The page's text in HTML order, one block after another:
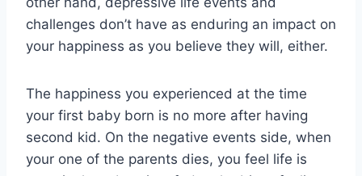
challenges don’t have as enduring an impact on
your happiness as you believe they will, either.
The happiness you experienced at the time
your first baby born is no more after having
second kid. On the negative events side, when
your one of the parents dies, you feel life is